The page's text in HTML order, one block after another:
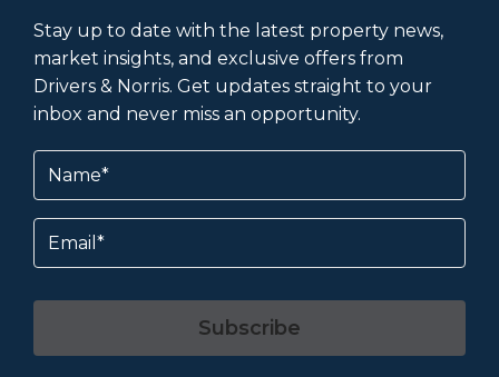
Stay up to date with the latest property news,
market insights, and exclusive offers from
Drivers & Norris. Get updates straight to your
inbox and never miss an opportunity.
Name
Email
Subscribe